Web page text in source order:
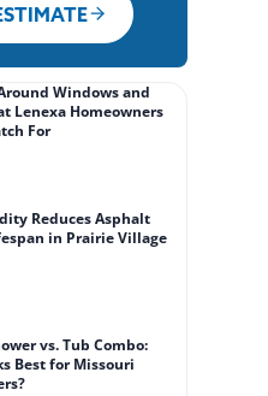
Windows and
Lenexa Homeowners
For
Reduces Asphalt
in Prairie Village
vs. Tub Combo:
Best for Missouri